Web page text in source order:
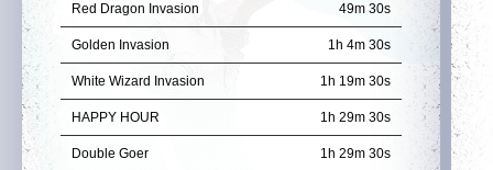
Red Dragon Invasion 49m 29s
Golden Invasion 1h 4m 29s
White Wizard Invasion 1h 19m 29s
HAPPY HOUR 1h 29m 29s
Double Goer 1h 29m 29s